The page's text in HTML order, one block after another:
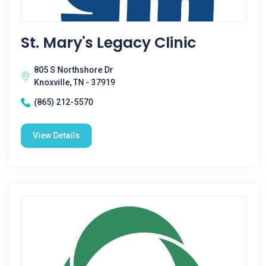
St. Mary's Legacy Clinic
805 S Northshore Dr
Knoxville, TN - 37919
(865) 212-5570
View Details